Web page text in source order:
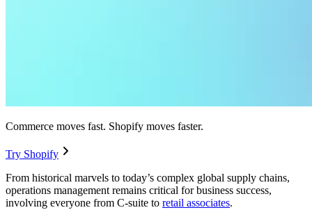
Commerce moves fast. Shopify moves faster.
Try Shopify
From historical marvels to today’s complex global supply chains,
operations management remains critical for business success,
involving everyone from C-suite to retail associates.